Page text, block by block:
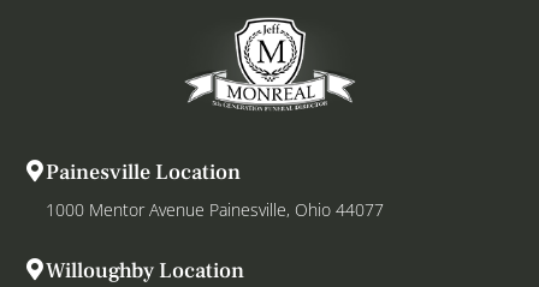
Painesville Location
1000 Mentor Avenue Painesville, Ohio 44077
Willoughby Location